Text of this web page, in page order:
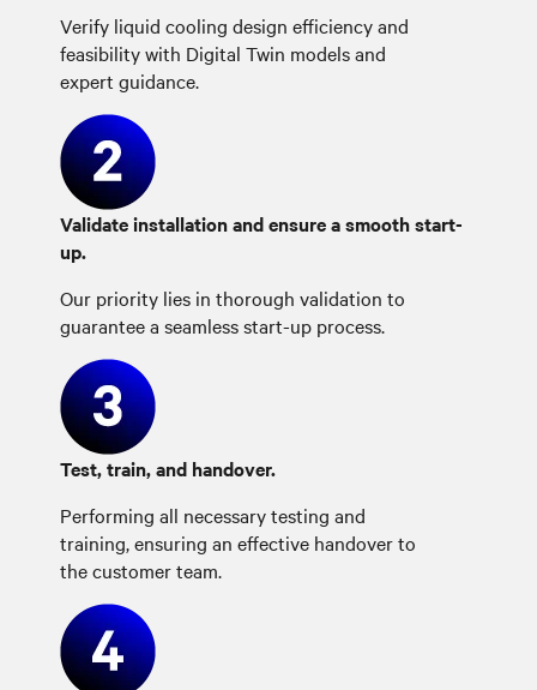
Verify liquid cooling design efficiency and
feasibility with Digital Twin models and
expert guidance.
Validate installation and ensure a smooth start-
up.
Our priority lies in thorough validation to
guarantee a seamless start-up process.
Test, train, and handover.
Performing all necessary testing and
training, ensuring an effective handover to
the customer team.